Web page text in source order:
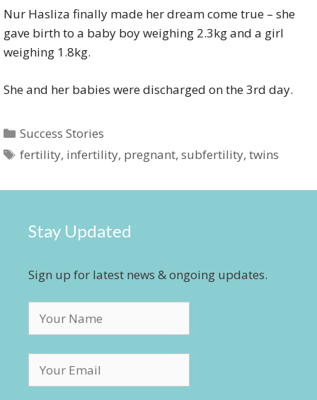
Nur Hasliza finally made her dream come true – she
gave birth to a baby boy weighing 2.3kg and a girl
weighing 1.8kg.
She and her babies were discharged on the 3rd day.
Categories
Success Stories
Tags
fertility, infertility, pregnant,subfertility,twins
Stay Updated
Sign up for latest news & ongoing updates.